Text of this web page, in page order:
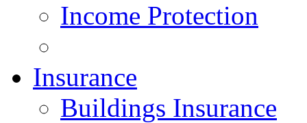
Income Protection
Insurance
Buildings Insurance